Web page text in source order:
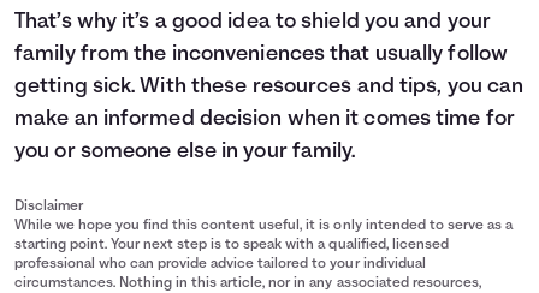
That’s why it’s a good idea to shield you and your
family from the inconveniences that usually follow
getting sick. With these resources and tips, you can
make an informed decision when it comes time for
you or someone else in your family.
Disclaimer
While we hope you find this content useful, it is only intended to serve as a
starting point. Your next step is to speak with a qualified, licensed
professional who can provide advice tailored to your individual
circumstances. Nothing in this article, nor in any associated resources,